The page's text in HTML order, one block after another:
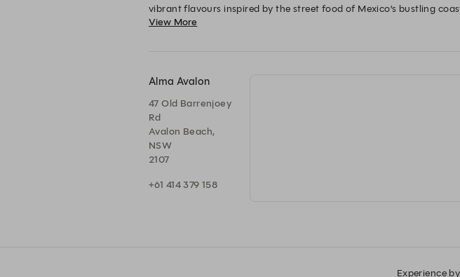
vibrant flavours inspired by the street food of Mexico’s bustling
reimagined.
View More
Alma Avalon
47 Old Barrenjoey
Rd
Avalon Beach,
NSW
2107
+61 414 379 158
Experience by